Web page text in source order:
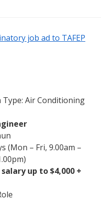
job ad to TAFEP
Air Conditioning
(Mon – Fri, 9.00am –
salary up to $4,000 +